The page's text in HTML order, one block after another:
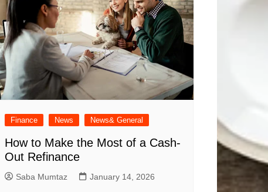
Finance News News& General
How to Make the Most of a Cash-
Out Refinance
Saba Mumtaz January 14, 2026